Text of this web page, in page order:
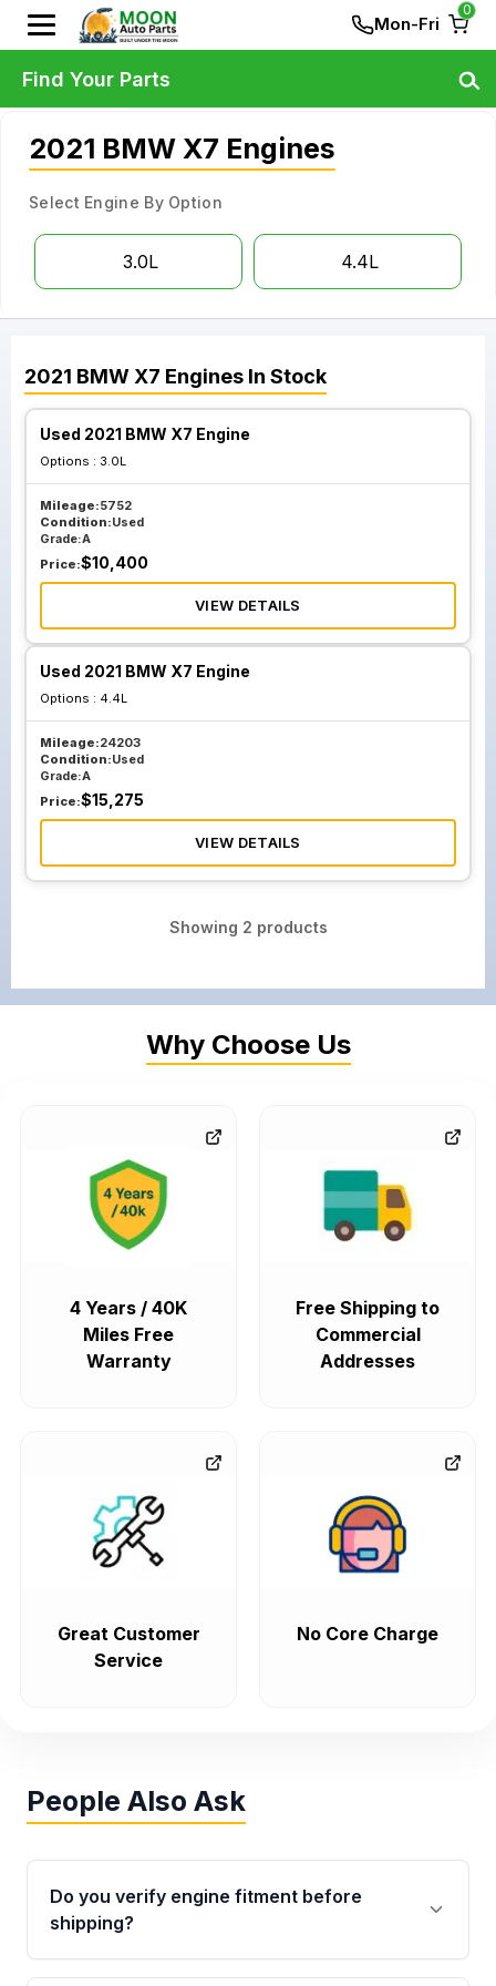
Mon-Fri
0
2021 BMW X7 Engines
Select Engine By Option
3.0L 4.4L
2021 BMW X7 Engines In Stock
Used 2021 BMW X7 Engine
Options : 3.0L
Mileage:5752
Condition:Used
Grade:A
Price:$10,400
VIEW DETAILS
Used 2021 BMW X7 Engine
Options : 4.4L
Mileage:24203
Condition:Used
Grade:A
Price:$15,275
VIEW DETAILS
Showing 2 products
Find Your Parts
Why Choose Us
4 Years / 40K
Miles Free
Warranty
Free Shipping to
Commercial
Addresses
Great Customer
Service
No Core Charge
People Also Ask
Do you verify engine fitment before
shipping?
Yes. Every order goes through VIN-based